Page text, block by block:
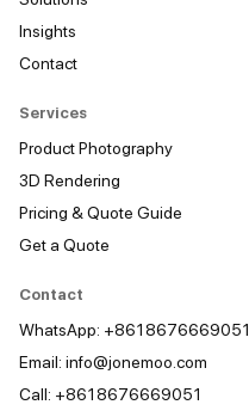
Insights
Contact
Services
Product Photography
3D Rendering
Pricing & Quote Guide
Get a Quote
Contact
WhatsApp: +8618676669051
Email: info@jonemoo.com
Call: +8618676669051